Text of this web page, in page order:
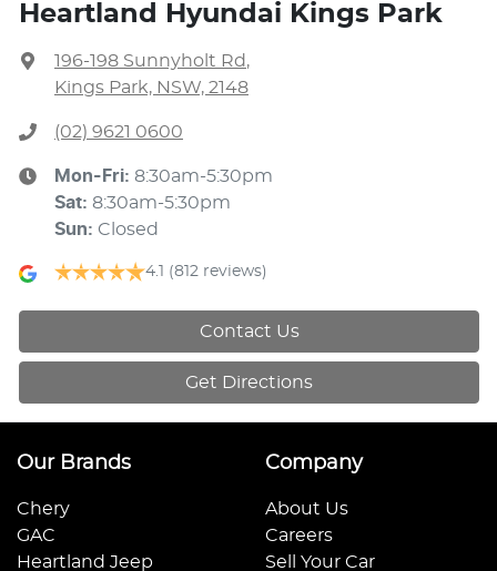
Heartland Hyundai Kings Park
196-198 Sunnyholt Rd ,
Kings Park, NSW, 2148
(02) 9621 0600
Mon-Fri: 8:30am-5:30pm
Sat: 8:30am-5:30pm
Sun: Closed
4.1 (812 reviews)
Contact Us
Get Directions
Our Brands
Chery
GAC
Heartland Jeep
Company
About Us
Careers
Sell Your Car